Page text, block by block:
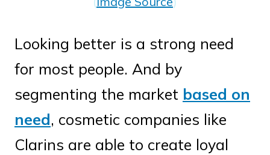
Looking better is a strong need
for most people. And by
segmenting the market based on
need, cosmetic companies like
Clarins are able to create loyal